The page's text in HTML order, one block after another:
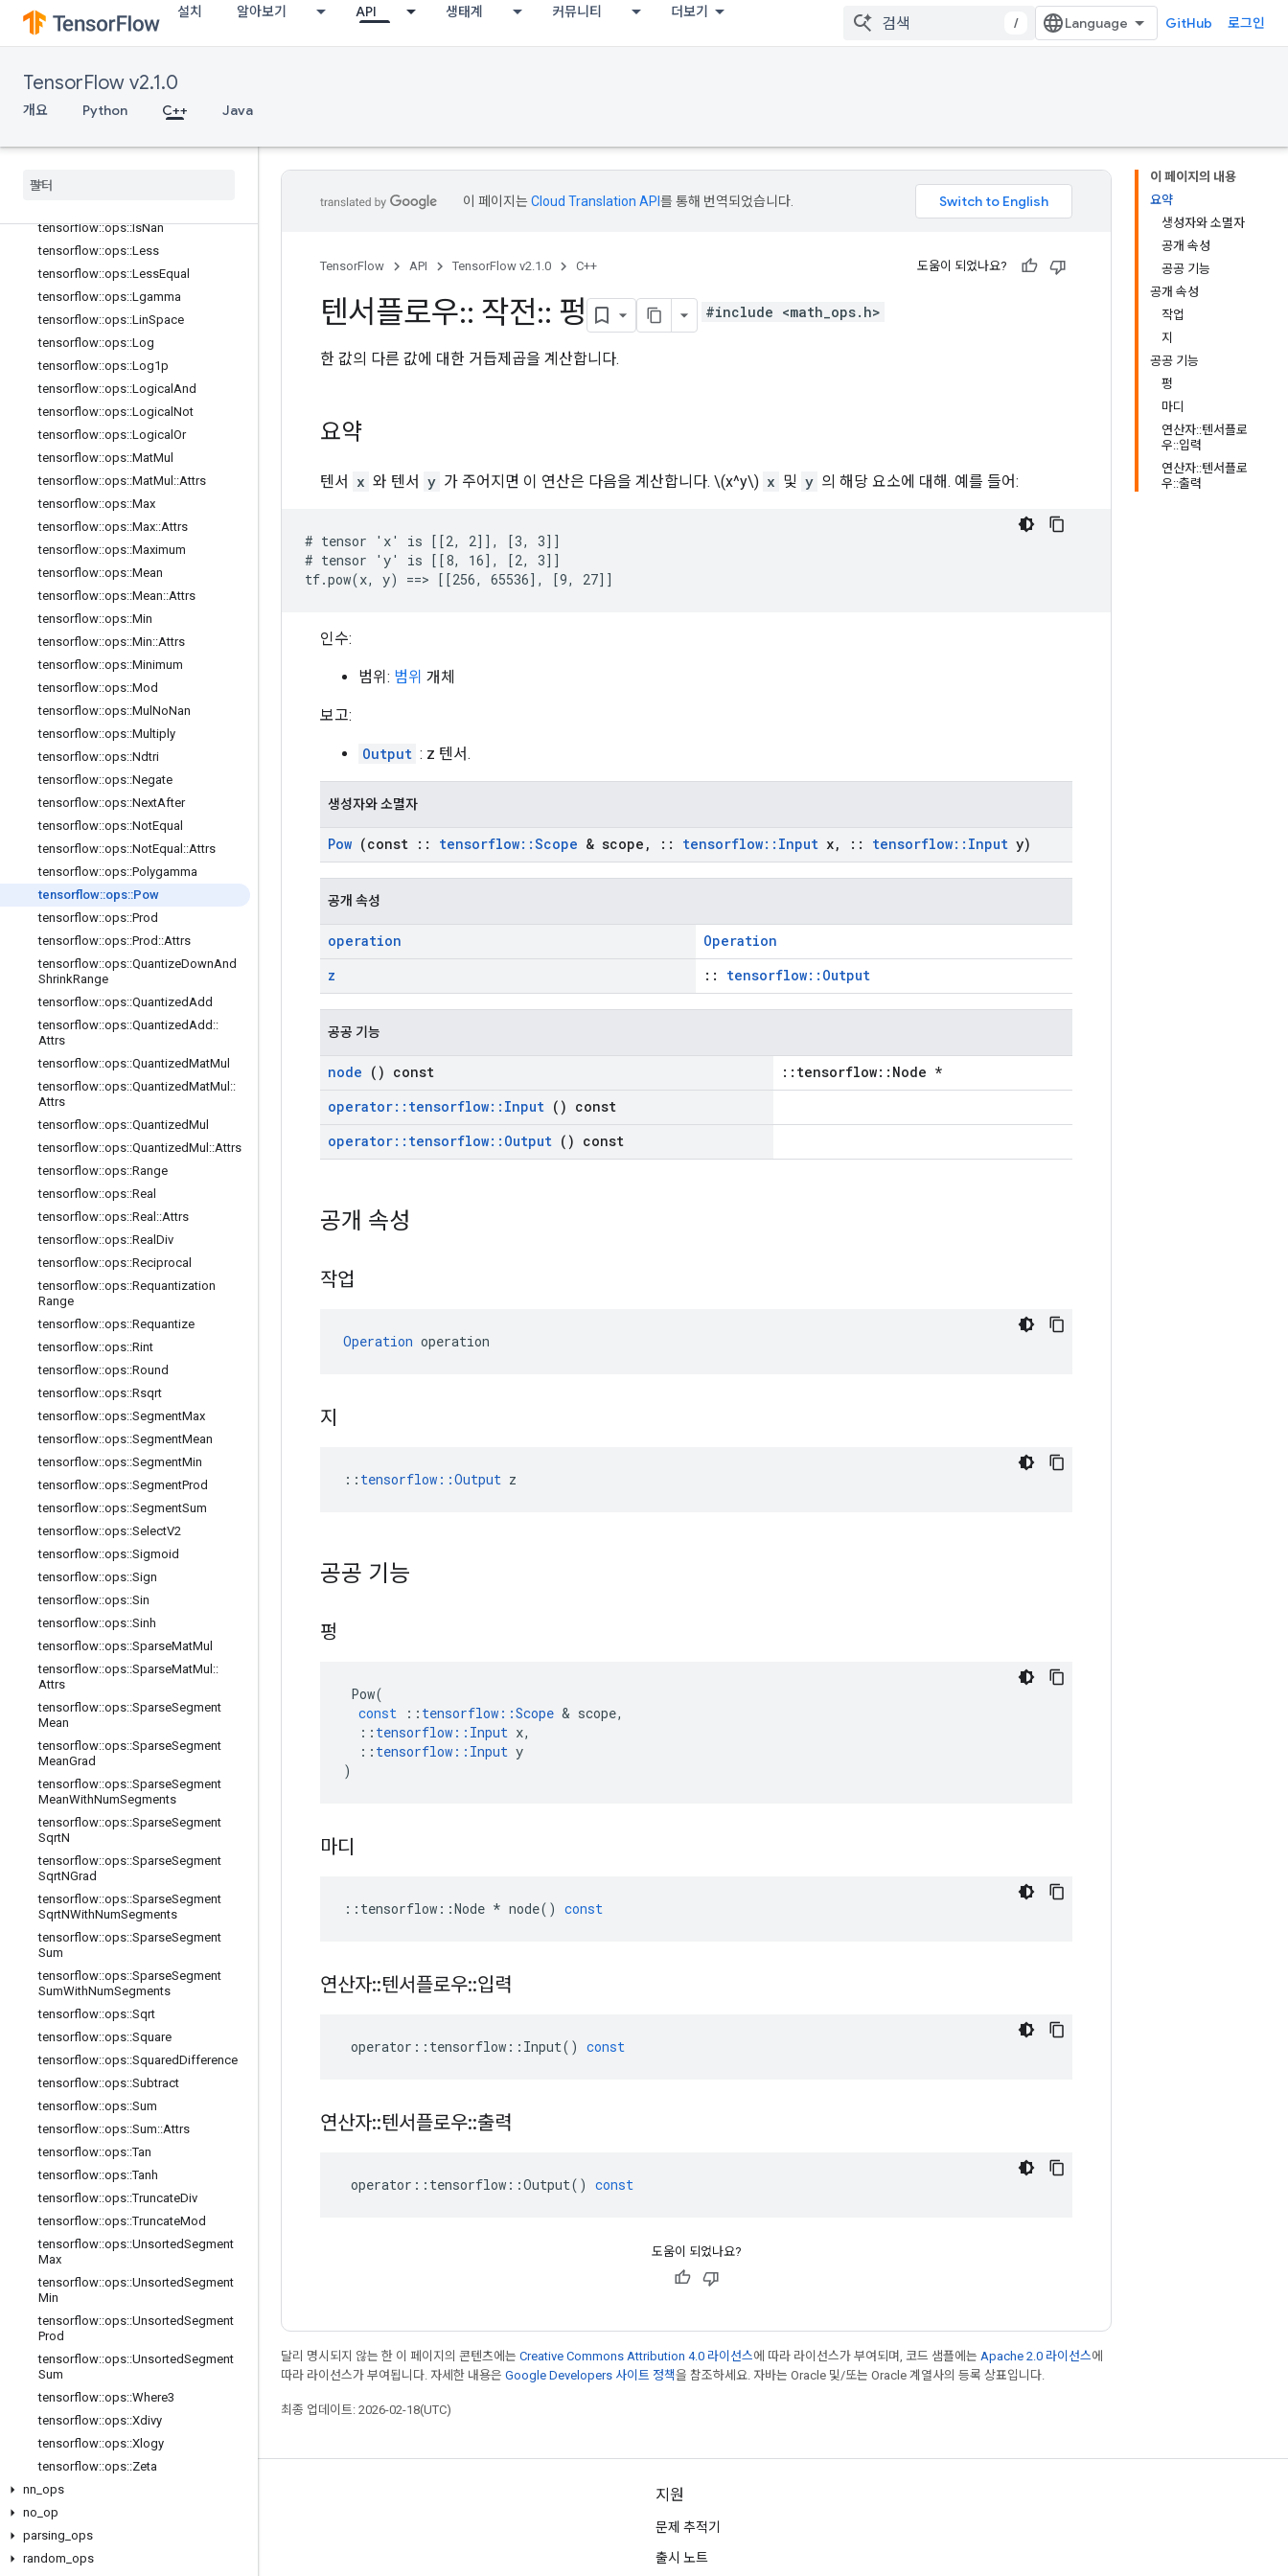
설치 알아보기 API 생태계 커뮤니티 더보기
/ GitHub 로그인
TensorFlow v2.1.0
개요 Python C++ Java
tensorflow::ops::HistogramFixedWid
th::Attrs
tensorflow::ops::Igammac
tensorflow::ops::Imag
tensorflow
tensorflow::ops::IsNan
tensorflow::ops::Less
tensorflow::ops::LessEqual
tensorflow::ops::Lgamma
tensorflow::ops::LinSpace
tensorflow::ops::Log
tensorflow::ops::Log1p
tensorflow::ops::Logical And
tensorflow::ops::Logical Not
tensorflow::ops::Logical Or
tensorflow::ops::MatMul
tensorflow::ops::MatMul ::Attrs
tensorflow::ops::Max
tensorflow::ops::Max::Attrs
tensorflow::ops::Maximum
tensorflow::ops::Mean
tensorflow::ops::Mean::Attrs
tensorflow::ops::Min
tensorflow::ops::Min::Attrs
tensorflow::ops::Minimum
tensorflow::ops::Mod
tensorflow::ops::Mul NoNan
tensorflow::ops::Multiply
tensorflow::ops::Ndtri
tensorflow::ops::Negate
tensorflow::ops::NextAfter
tensorflow::ops::NotEqual
tensorflow::ops::NotEqual ::Attrs
tensorflow::ops::Polygamma
tensorflow::ops::Pow
tensorflow::ops::Prod
tensorflow::ops::Prod ::Attrs
tensorflow::ops::QuantizeDownAnd
ShrinkRange
tensorflow::ops::QuantizedAdd
tensorflow::ops::QuantizedAdd ::
Attrs
tensorflow::ops::QuantizedMatMul
tensorflow::ops::QuantizedMatMul ::
Attrs
tensorflow::ops::QuantizedMul
tensorflow::ops::QuantizedMul ::Attrs
tensorflow::ops::Range
tensorflow::ops::Real
tensorflow::ops::Real ::Attrs
tensorflow::ops::Real Div
tensorflow::ops::Reciprocal
tensorflow::ops::Requantization
Range
tensorflow::ops::Requantize
tensorflow::ops::Rint
tensorflow::ops::Round
tensorflow::ops::Rsqrt
tensorflow::ops::SegmentMax
tensorflow::ops::SegmentMean
tensorflow::ops::SegmentMin
tensorflow::ops::SegmentProd
tensorflow::ops::SegmentSum
tensorflow::ops::SelectV2
tensorflow::ops::Sigmoid
tensorflow::ops::Sign
tensorflow::ops::Sin
tensorflow::ops::Sinh
tensorflow::ops::SparseMatMul
tensorflow::ops::SparseMatMul ::
Attrs
tensorflow::ops::SparseSegment
Mean
tensorflow::ops::SparseSegment
MeanGrad
tensorflow::ops::SparseSegment
MeanWithNumSegments
tensorflow::ops::SparseSegment
SqrtN
tensorflow::ops::SparseSegment
SqrtNGrad
tensorflow::ops::SparseSegment
SqrtNWithNumSegments
tensorflow::ops::SparseSegment
Sum
tensorflow::ops::SparseSegment
SumWithNumSegments
tensorflow::ops::Sqrt
tensorflow::ops::Square
tensorflow::ops::SquaredDifference
tensorflow::ops::Subtract
tensorflow::ops::Sum
tensorflow::ops::Sum::Attrs
tensorflow::ops::Tan
tensorflow::ops::Tanh
tensorflow::ops::TruncateDiv
tensorflow::ops::TruncateMod
tensorflow::ops::UnsortedSegment
Max
tensorflow::ops::UnsortedSegment
Min
tensorflow::ops::UnsortedSegment
Prod
tensorflow::ops::UnsortedSegment
Sum
tensorflow::ops::Where3
tensorflow::ops::Xdivy
tensorflow::ops::Xlogy
tensorflow::ops::Zeta
nn ops
no op
parsing ops
random ops
이 페이지의 내용
요약
생성자와 소멸자
공개 속성
공공 기능
공개 속성
작업
지
공공 기능
펑
마디
연산자::텐서플로
우::입력
연산자::텐서플로
우::출력
이 페이지는Cloud Translation API 를 통해 번역되었습니다.
TensorFlow API TensorFlow v2.1.0 C++ 도움이 되었나요?
텐서플로우:: 작전:: 펑 #include <math_ops.h>
한 값의 다른 값에 대한 거듭제곱을 계산합니다.
요약
텐서 x 와 텐서 y 가 주어지면 이 연산은 다음을 계산합니다. \(x^y\) x 및 y 의 해당 요소에 대해. 예를 들어:
# tensor 'x' is [[2, 2]], [3, 3]]
# tensor 'y' is [[8, 16], [2, 3]]
tf.pow(x, y) ==> [[256, 65536], [9, 27]]
인수:
범위: 범위 개체
보고:
Output : z 텐서.
생성자와 소멸자
Pow (const :: tensorflow::Scope & scope , :: tensorflow:: Input x, :: tensorflow:: Input y)
공개 속성
operation
Operation
z
:: tensorflow::Output
공공 기능
node () const
::tensorflow::Node *
operator:: tensorflow:: Input () const
operator:: tensorflow:: Output () const
공개 속성
작업
Operation operation
지
:: tensorflow::Output z
공공 기능
펑
Pow(
const
:: tensorflow ::Scope & scope,
:: tensorflow :: Input x,
:: tensorflow :: Input y
)
마디
:: tensorflow ::Node * node() const
연산자::텐서플로우::입력
operator :: tensorflow :: Input() const
연산자::텐서플로우::출력
operator :: tensorflow ::Output() const
도움이 되었나요?
달리 명시되지 않는 한 이 페이지의 콘텐츠에는 Creative Commons Attribution 4.0 라이선스에 따라 라이선스가 부여되며, 코드 샘플에는 Apache 2.0 라이선스에
따라 라이선스가 부여됩니다. 자세한 내용은 Google Developers 사이트 정책을 참조하세요. 자바는 Oracle 및/또는 Oracle 계열사의 등록 상표입니다.
최종 업데이트: 2026-02-18(UTC)
최신 소식 확인하기
포럼
지원
문제 추적기
출시 노트